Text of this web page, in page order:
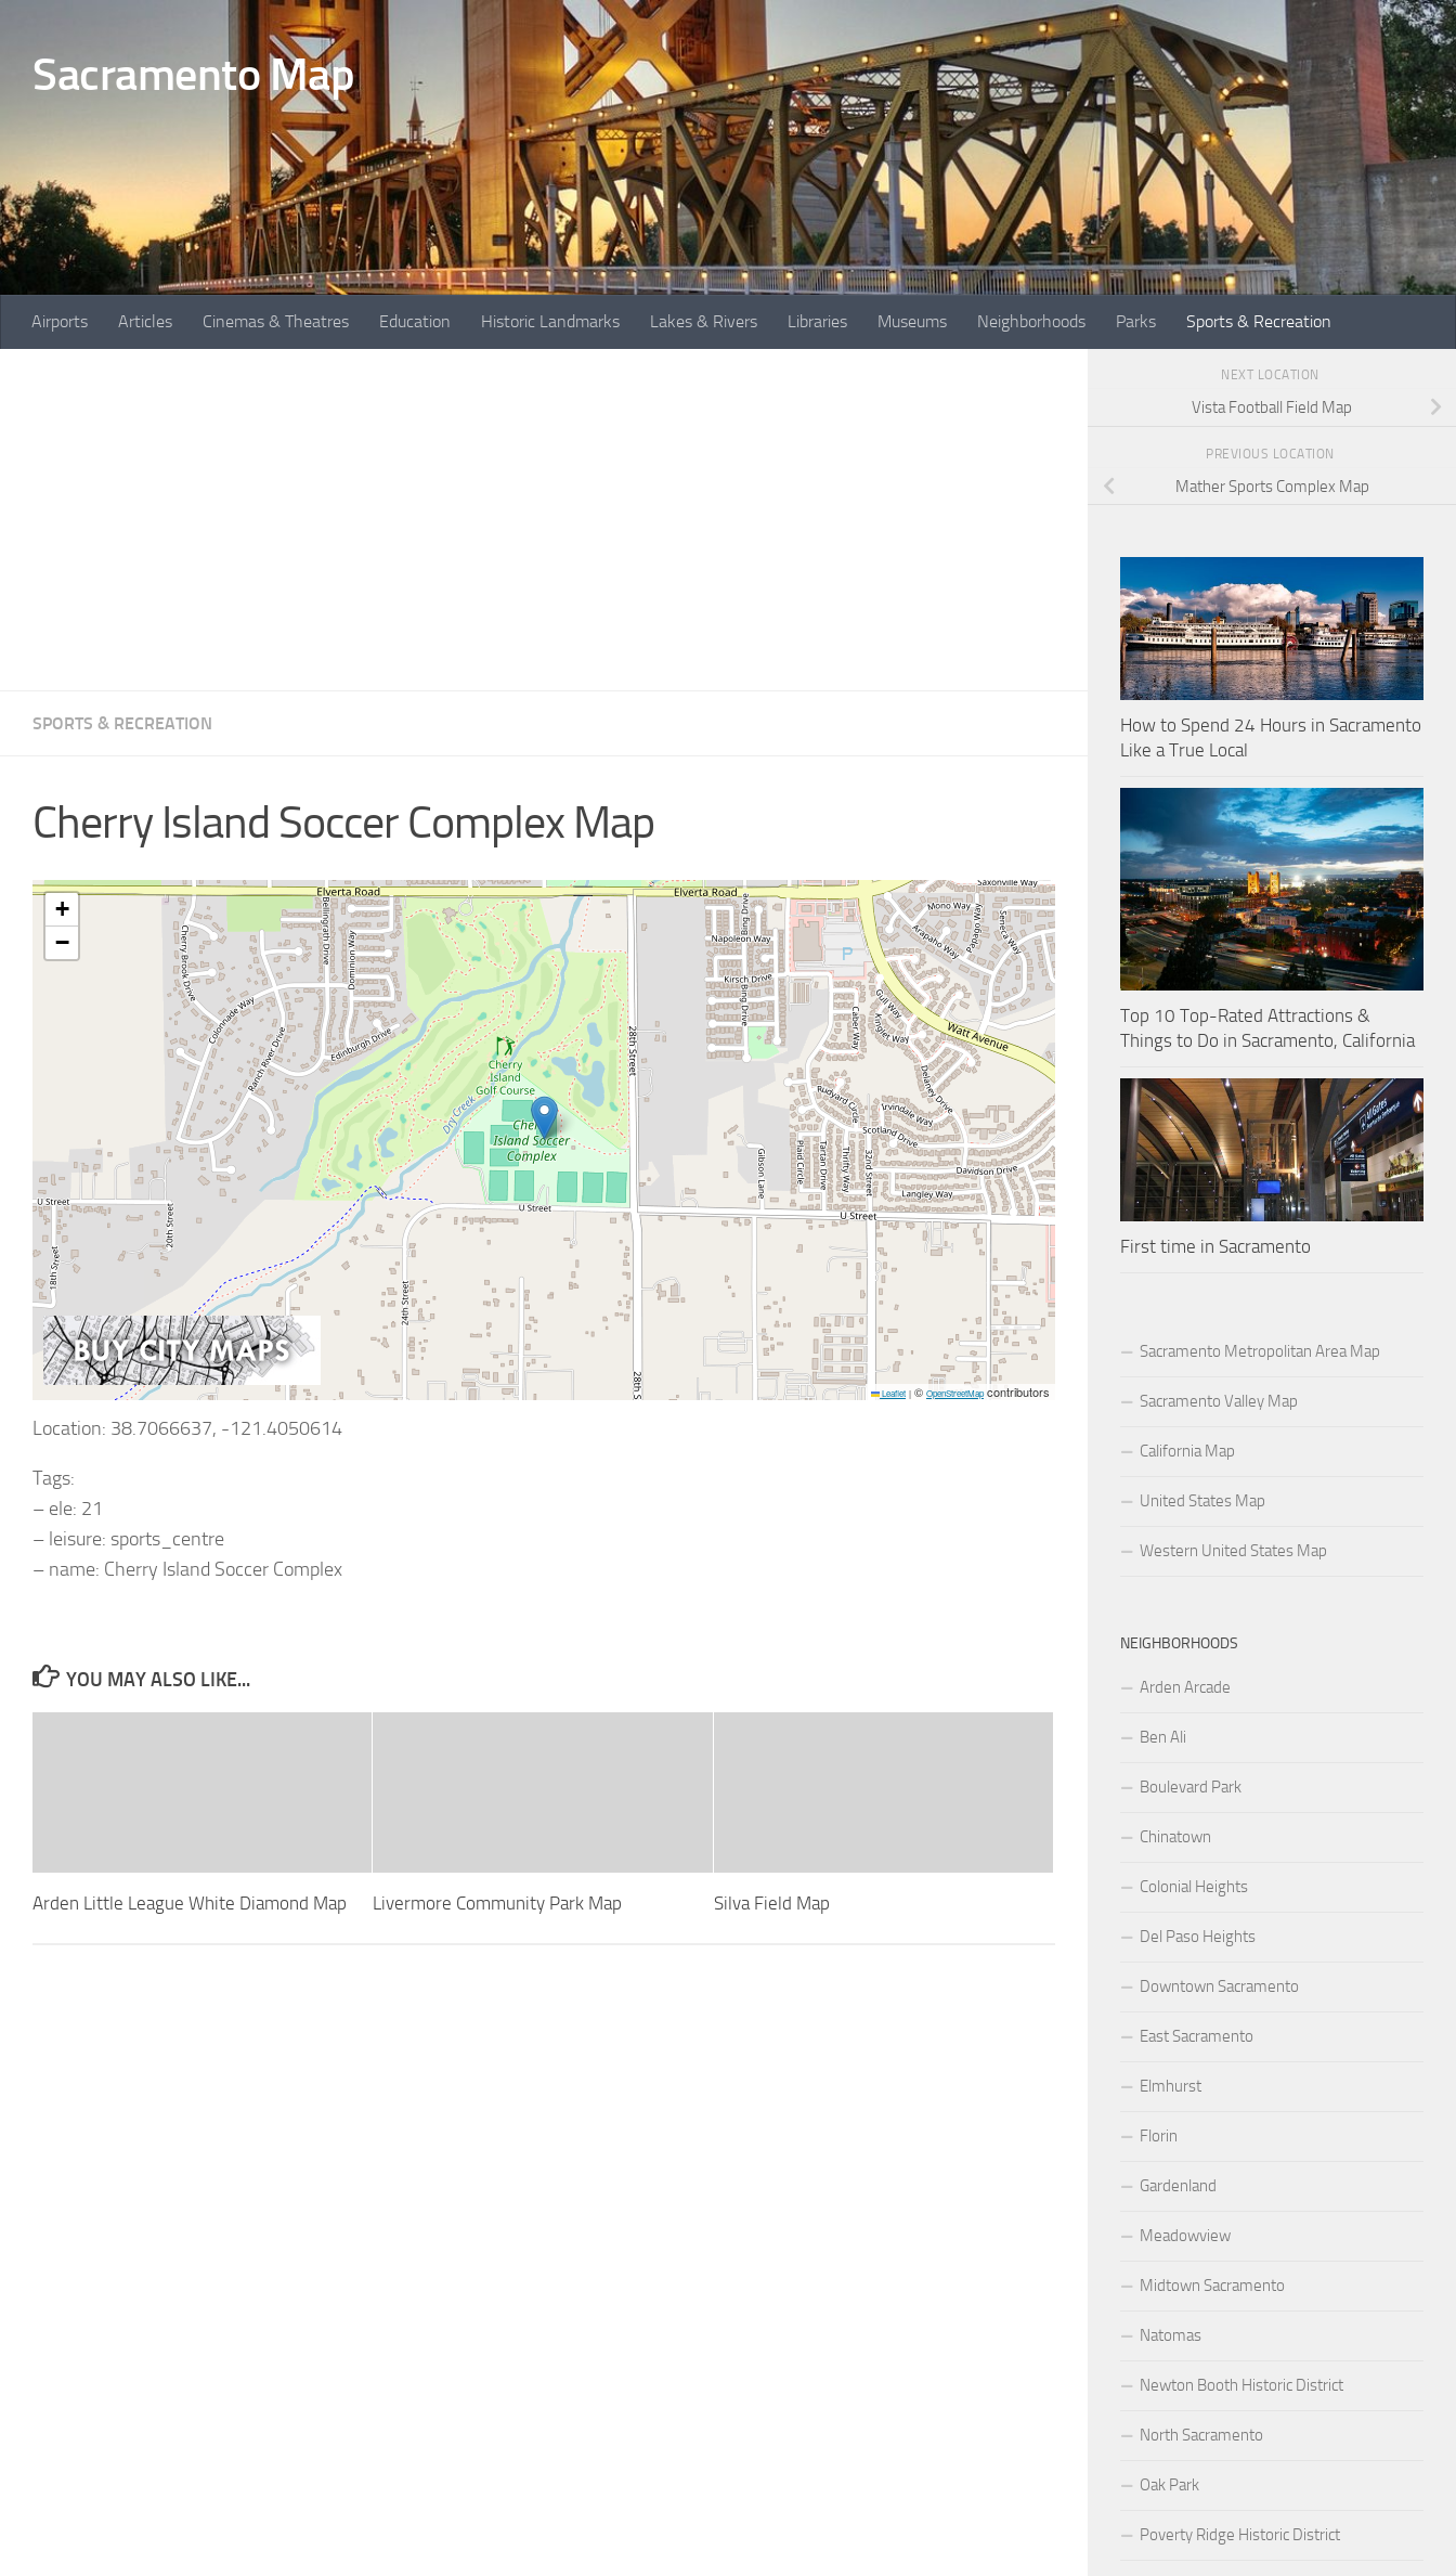
Sacramento Map
Airports Articles Cinemas & Theatres Education Historic Landmarks Lakes & Rivers Libraries Museums Neighborhoods Parks Sports & Recreation
SPORTS & RECREATION
Cherry Island Soccer Complex Map
+
−
Leaflet | © OpenStreetMapcontributors
Location: 38.7066637, -121.4050614
Tags:
– ele: 21
– leisure: sports_centre
– name: Cherry Island Soccer Complex
YOU MAY ALSO LIKE...
Arden Little League White Diamond Map Livermore Community Park Map Silva Field Map
NEXT LOCATION
Vista Football Field Map
PREVIOUS LOCATION
Mather Sports Complex Map
How to Spend 24 Hours in Sacramento
Like a True Local
Top 10 Top-Rated Attractions &
Things to Do in Sacramento, California
First time in Sacramento
Sacramento Metropolitan Area Map
Sacramento Valley Map
California Map
United States Map
Western United States Map
NEIGHBORHOODS
Arden Arcade
Ben Ali
Boulevard Park
Chinatown
Colonial Heights
Del Paso Heights
Downtown Sacramento
East Sacramento
Elmhurst
Florin
Gardenland
Meadowview
Midtown Sacramento
Natomas
Newton Booth Historic District
North Sacramento
Oak Park
Poverty Ridge Historic District